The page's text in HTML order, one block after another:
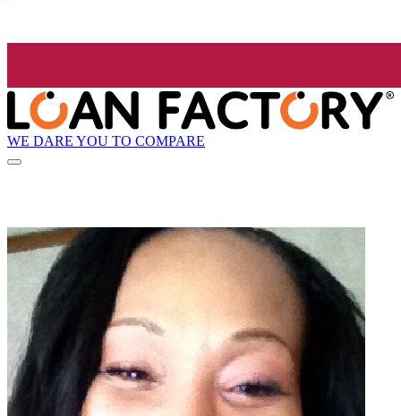
WE DARE YOU TO COMPARE